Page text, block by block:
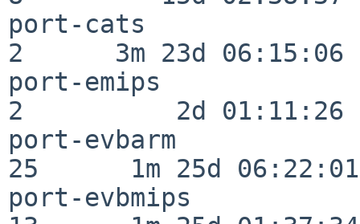
port-cats
2      3m 23d 06:15:06
port-emips
2          2d 01:11:26
port-evbarm
25      1m 25d 06:22:01
port-evbmips